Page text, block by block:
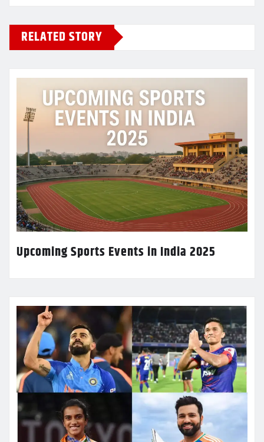
RELATED STORY
Upcoming Sports Events in India 2025